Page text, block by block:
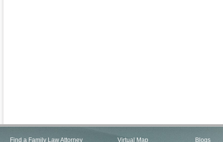
Find a Family Law Attorney
Virtual Map
Blogs